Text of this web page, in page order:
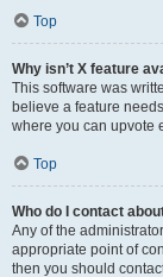
Top
Why isn’t X feature
This software was
believe a feature
where you can upvote
Top
Who do I contact
Any of the
appropriate point of
then you should